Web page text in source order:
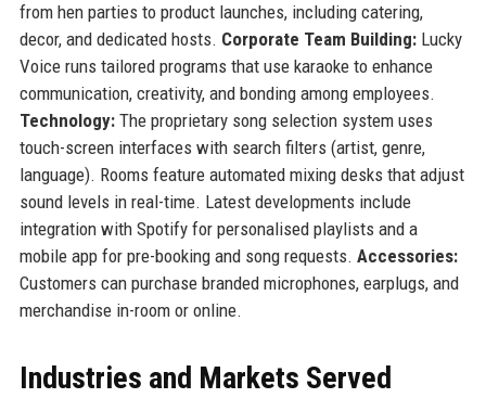
from hen parties to product launches, including catering,
decor, and dedicated hosts. Corporate Team Building:Lucky
Voice runs tailored programs that use karaoke to enhance
communication, creativity, and bonding among employees.
Technology:The proprietary song selection system uses
touch-screen interfaces with search filters (artist, genre,
language). Rooms feature automated mixing desks that adjust
sound levels in real-time. Latest developments include
integration with Spotify for personalised playlists and a
mobile app for pre-booking and song requests. Accessories:
Customers can purchase branded microphones, earplugs, and
merchandise in-room or online.
Industries and Markets Served